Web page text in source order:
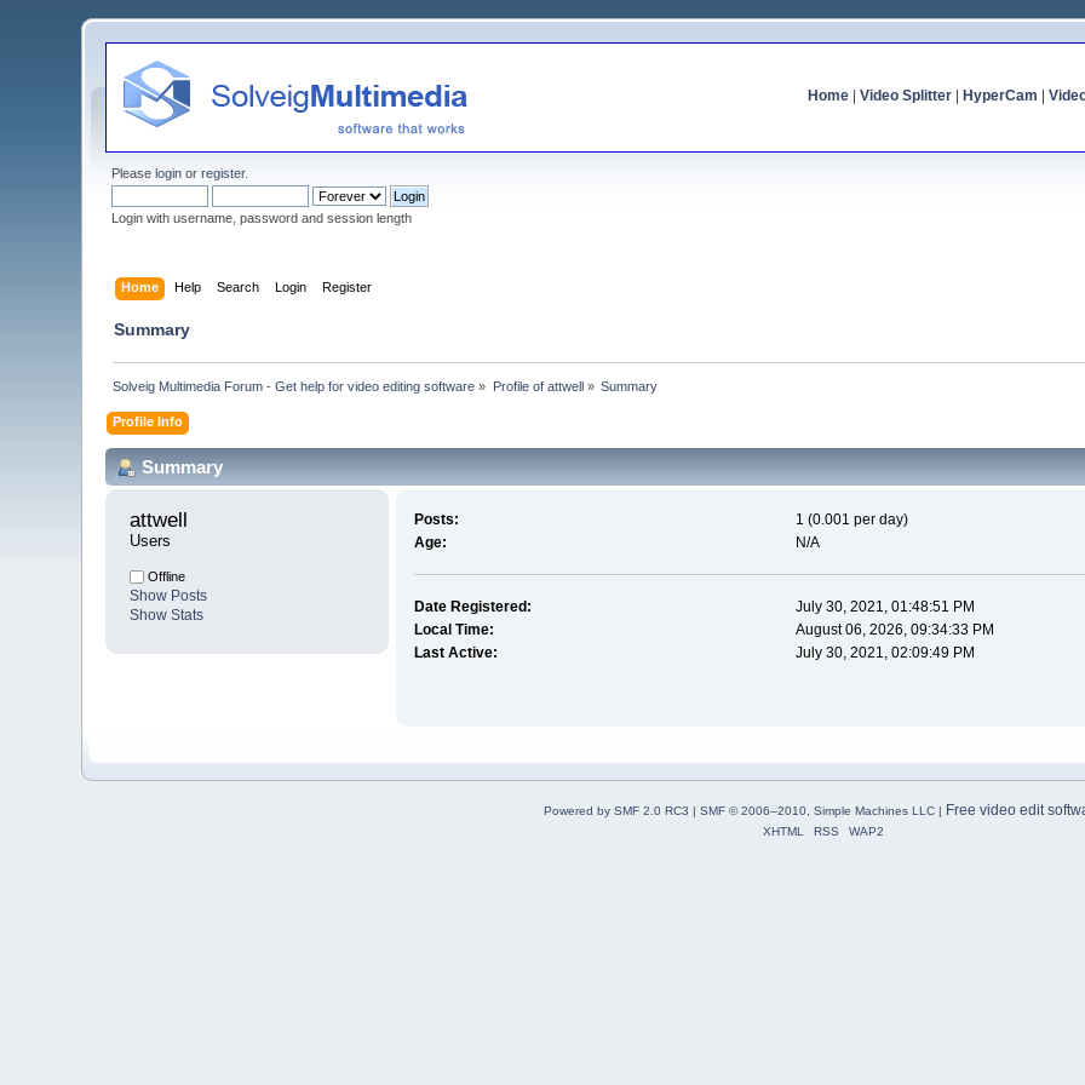
Home| Video Splitter| HyperCam
Pleaselogin orregister.
Login with username, password and session length
Home Help Search Login Register
Summary
Solveig Multimedia Forum - Get help for video editing software » Profile of attwell» Summary
Profile Info
Summary
attwell
Users
Offline
Show Posts
Show Stats
Posts:
1 (0.001 per day)
Age:
N/A
Date Registered:
July 30, 2021, 01:48:51 PM
Local Time:
August 06, 2026, 09:34:33 PM
Last Active:
July 30, 2021, 02:09:49 PM
Powered by SMF 2.0 RC3 | SMF © 2006–2010, Simple Machines LLC| Free video edit
XHTML RSS WAP2